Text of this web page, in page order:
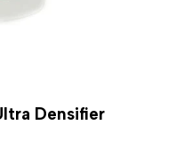
Densifier